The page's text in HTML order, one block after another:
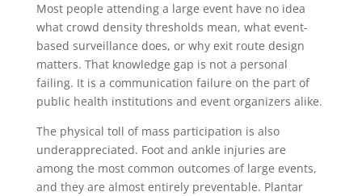
Most people attending a large event have no idea
what crowd density thresholds mean, what event-
based surveillance does, or why exit route design
matters. That knowledge gap is not a personal
failing. It is a communication failure on the part of
public health institutions and event organizers alike.
The physical toll of mass participation is also
underappreciated. Foot and ankle injuries are
among the most common outcomes of large events,
and they are almost entirely preventable. Plantar